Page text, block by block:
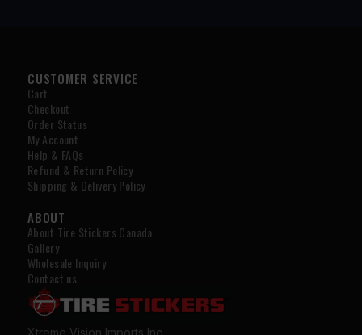
CUSTOMER SERVICE
Cart
Checkout
Order Status
My Account
Help & FAQs
Refund & Return Policy
Shipping & Delivery Policy
ABOUT
About Tire Stickers Canada
Gallery
Wholesale Inquiry
Contact us
Xtreme Vision Imports Inc.